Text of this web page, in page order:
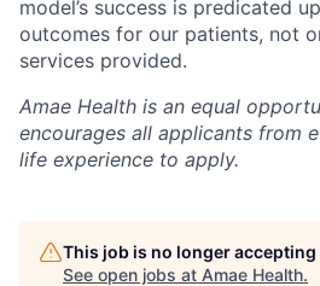
model’s success is predicated
outcomes for our patients, not
services provided.
Amae Health is an equal
encourages all applicants from
life experience to apply.
This job is no longer
See open jobs at Amae Health.